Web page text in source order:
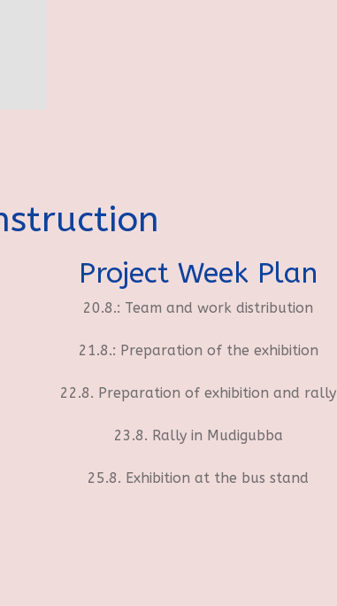
Project Week Plan
20.8.: Team and work distribution
21.8.: Preparation of the exhibition
22.8. Preparation of exhibition and rally
23.8. Rally in Mudigubba
25.8. Exhibition at the bus stand